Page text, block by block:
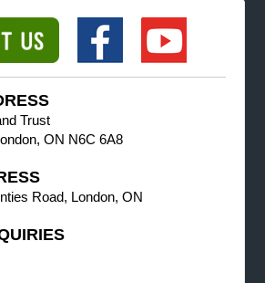
Trust
ON N6C 6A8
Road, London, ON